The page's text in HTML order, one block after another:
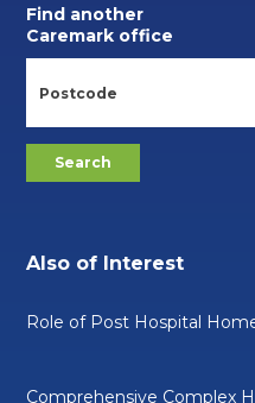
Find another
Caremark office
Also of Interest
Role of Post Hospital
Comprehensive Complex